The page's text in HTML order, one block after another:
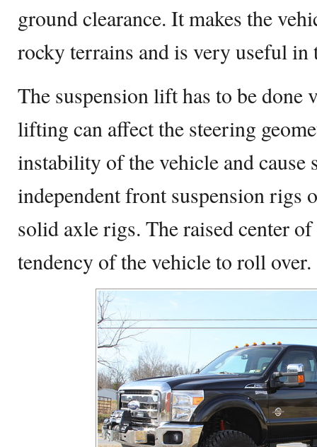
ground clearance. It makes the
rocky terrains and is very useful
The suspension lift has to be
lifting can affect the steering
instability of the vehicle and
independent front suspension rigs
solid axle rigs. The raised center
tendency of the vehicle to roll over.